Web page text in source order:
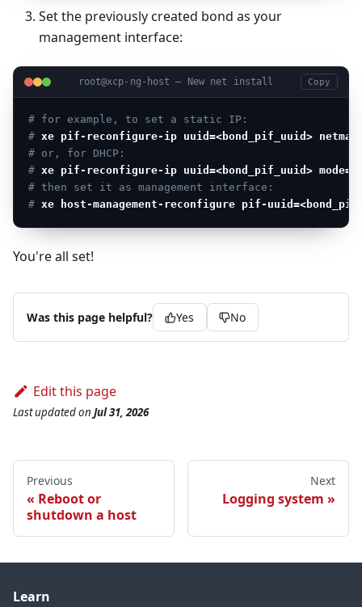
Set the previously created bond as your
management interface:
root@xcp-ng-host — New net install Copy
# for example, to set a static IP:
# xe pif-reconfigure-ip uuid=<bond_pif_uuid>
# or, for DHCP:
# xe pif-reconfigure-ip uuid=<bond_pif_uuid>
# then set it as management interface:
# xe host-management-reconfigure pif-
You're all set!
Was this page helpful? Yes No
Edit this page
Last updatedon Jul 31, 2026
Previous
Reboot or
shutdown a host
Next
Logging system
Learn